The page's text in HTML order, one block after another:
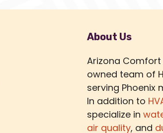
About Us
Arizona
owned team of
serving Phoenix
In addition to
specialize in
air quality, and